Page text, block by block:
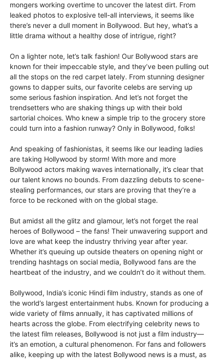
mongers working overtime to uncover the latest dirt. From
leaked photos to explosive tell-all interviews, it seems like
there’s never a dull moment in Bollywood. But hey, what’s a
little drama without a healthy dose of intrigue, right?
On a lighter note, let’s talk fashion! Our Bollywood stars are
known for their impeccable style, and they’ve been pulling out
all the stops on the red carpet lately. From stunning designer
gowns to dapper suits, our favorite celebs are serving up
some serious fashion inspiration. And let’s not forget the
trendsetters who are shaking things up with their bold
sartorial choices. Who knew a simple trip to the grocery store
could turn into a fashion runway? Only in Bollywood, folks!
And speaking of fashionistas, it seems like our leading ladies
are taking Hollywood by storm! With more and more
Bollywood actors making waves internationally, it’s clear that
our talent knows no bounds. From dazzling debuts to scene-
stealing performances, our stars are proving that they’re a
force to be reckoned with on the global stage.
But amidst all the glitz and glamour, let’s not forget the real
heroes of Bollywood – the fans! Their unwavering support and
love are what keep the industry thriving year after year.
Whether it’s queuing up outside theaters on opening night or
trending hashtags on social media, Bollywood fans are the
heartbeat of the industry, and we couldn’t do it without them.
Bollywood, India’s iconic Hindi film industry, stands as one of
the world’s largest entertainment hubs. Known for producing a
wide variety of films annually, it has captivated millions of
hearts across the globe. From electrifying celebrity news to
the latest film releases, Bollywood is not just a film industry—
it’s an emotion, a cultural phenomenon. For fans and followers
alike, keeping up with the latest Bollywood news is a must, as